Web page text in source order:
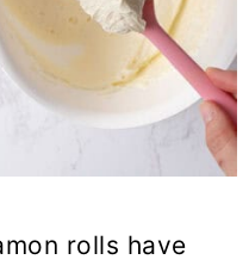
rolls have